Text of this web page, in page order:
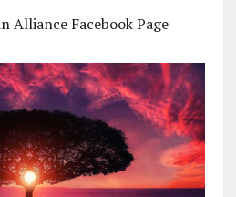
Alliance Facebook Page